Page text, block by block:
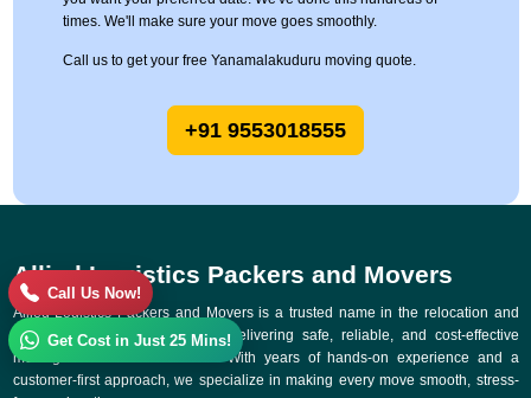
times. We'll make sure your move goes smoothly.
Call us to get your free Yanamalakuduru moving quote.
+91 9553018555
Allied Logistics Packers and Movers
Allied Logistics Packers and Movers is a trusted name in the relocation and
logistics industry, committed to delivering safe, reliable, and cost-effective
moving solutions across India. With years of hands-on experience and a
customer-first approach, we specialize in making every move smooth, stress-
Call Us Now!
Get Cost in Just 25 Mins!